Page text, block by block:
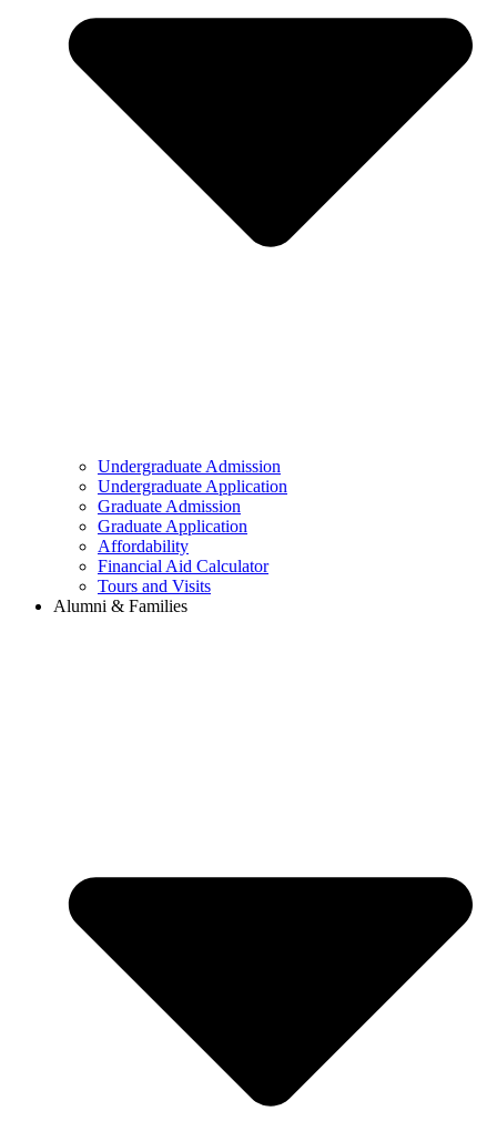
Undergraduate Admission
Undergraduate Application
Graduate Admission
Graduate Application
Affordability
Financial Aid Calculator
Tours and Visits
Alumni & Families